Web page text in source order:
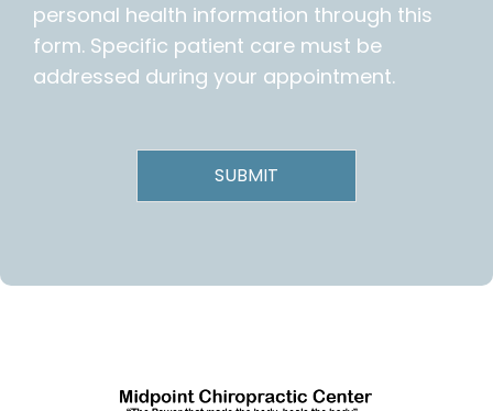
personal health information through this
form. Specific patient care must be
addressed during your appointment.